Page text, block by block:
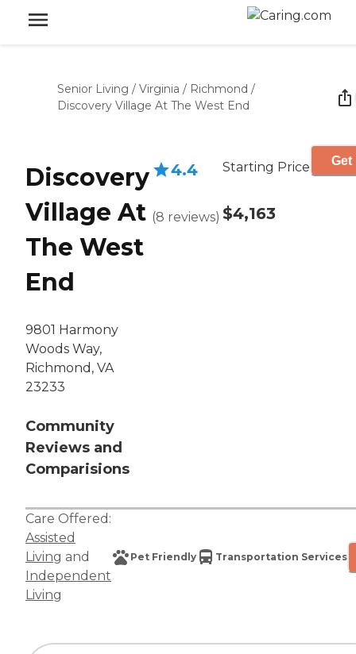
Senior Living / Virginia / Richmond /
Discovery Village At The West End
Discovery
Village At
The West
End
9801 Harmony
Woods Way,
Richmond, VA
23233
Community
Reviews and
Comparisions
4.4
(8 reviews)
Starting Price
$4,163
Get
Care Offered:
Assisted
Living and
Independent
Living
Pet Friendly Transportation Services